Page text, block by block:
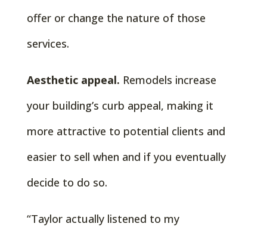
offer or change the nature of those
services.
Aesthetic appeal. Remodels increase
your building’s curb appeal, making it
more attractive to potential clients and
easier to sell when and if you eventually
decide to do so.
“Taylor actually listened to my